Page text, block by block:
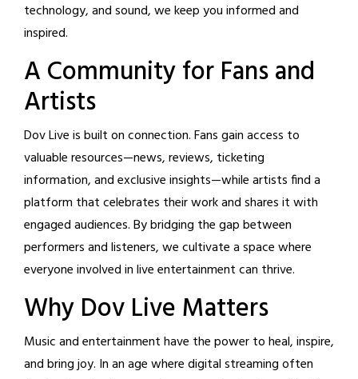
technology, and sound, we keep you informed and
inspired.
A Community for Fans and
Artists
Dov Live is built on connection. Fans gain access to
valuable resources—news, reviews, ticketing
information, and exclusive insights—while artists find a
platform that celebrates their work and shares it with
engaged audiences. By bridging the gap between
performers and listeners, we cultivate a space where
everyone involved in live entertainment can thrive.
Why Dov Live Matters
Music and entertainment have the power to heal, inspire,
and bring joy. In an age where digital streaming often